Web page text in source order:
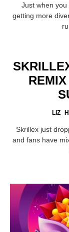
Just when
getting more
LIZ
Skrillex just
and fans have